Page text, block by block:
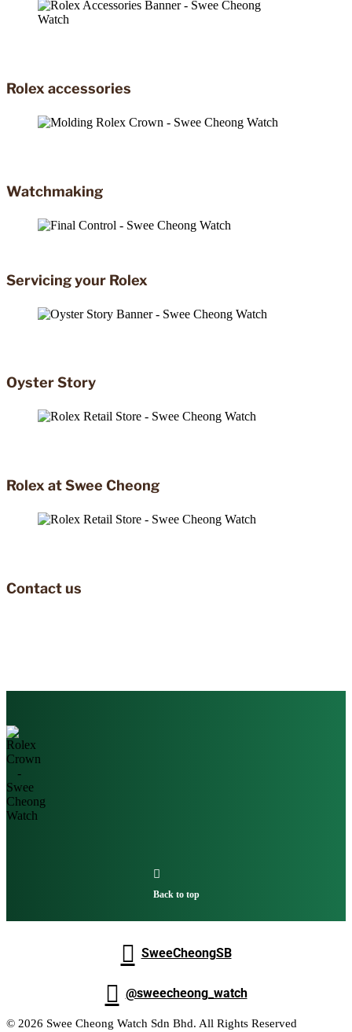
Rolex accessories
Watchmaking
Servicing your Rolex
Oyster Story
Rolex at Swee Cheong
Contact us

Back to top
 SweeCheongSB
 @sweecheong_watch
© 2026 Swee Cheong Watch Sdn Bhd. All Rights Reserved